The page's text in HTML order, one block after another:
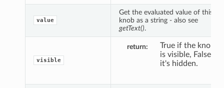
value
Get the evaluated value of this
knob as a string - also see
getText().
visible
return
True if the knob
is visible, False if
it's hidden.